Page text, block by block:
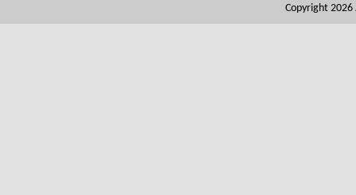
Copyright 2026